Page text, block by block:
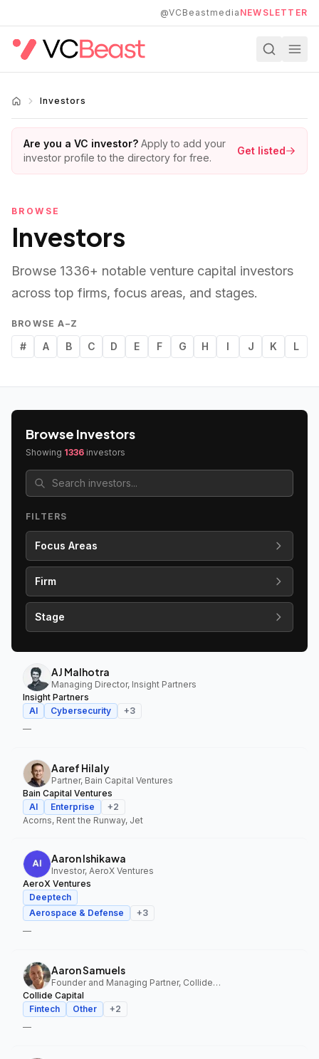
@VCBeastmedia NEWSLETTER
Investors
Are you a VC investor? Apply to add your
investor profile to the directory for free.
Get listed
BROWSE
Investors
Browse 1336+ notable venture capital investors
across top firms, focus areas, and stages.
BROWSE A–Z
# A B C D E F G H I J K L
Browse Investors
Showing 1336 investors
FILTERS
Focus Areas
Firm
Stage
AJ Malhotra
Managing Director, Insight Partners
Insight Partners
AI
Cybersecurity +3
—
Aaref Hilaly
Partner, Bain Capital Ventures
Bain Capital Ventures
AI
Enterprise +2
Acorns, Rent the Runway, Jet
Aaron Ishikawa
Investor, AeroX Ventures
AeroX Ventures
Deeptech
Aerospace & Defense
+3
—
Aaron Samuels
Founder and Managing Partner, Collide Capital
Collide Capital
Fintech
Other +2
—